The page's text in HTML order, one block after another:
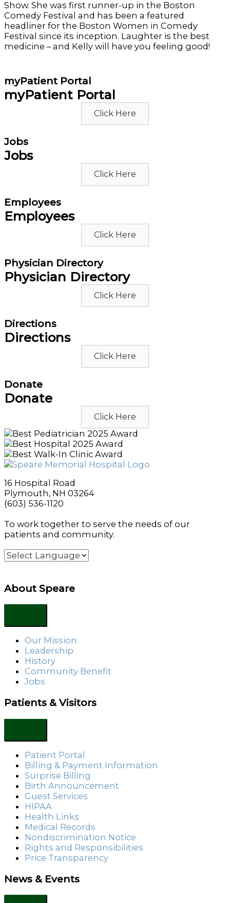
Show. She was first runner-up in the Boston
Comedy Festival and has been a featured
headliner for the Boston Women in Comedy
Festival since its inception. Laughter is the best
medicine – and Kelly will have you feeling good!
myPatient Portal
myPatient Portal
Click Here
Jobs
Jobs
Click Here
Employees
Employees
Click Here
Physician Directory
Physician Directory
Click Here
Directions
Directions
Click Here
Donate
Donate
Click Here
16 Hospital Road
Plymouth, NH 03264
(603) 536-1120
To work together to serve the needs of our
patients and community.
About Speare
Our Mission
Leadership
History
Community Benefit
Jobs
Patients & Visitors
Patient Portal
Billing & Payment Information
Surprise Billing
Birth Announcement
Guest Services
HIPAA
Health Links
Medical Records
Nondiscrimination Notice
Rights and Responsibilities
Price Transparency
News & Events